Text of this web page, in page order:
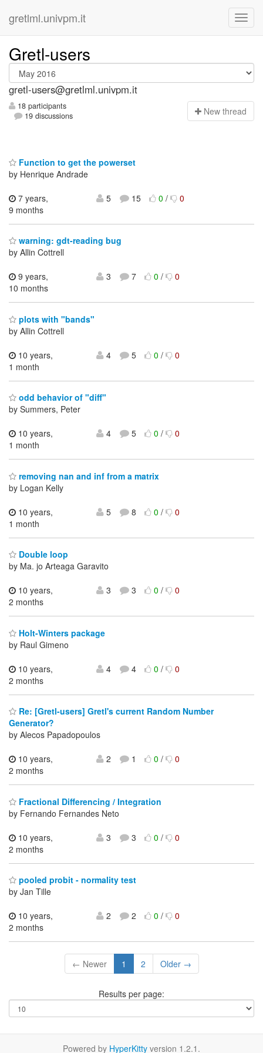
gretlml.univpm.it
Gretl-users
gretl-users@gretlml.univpm.it
18 participants
19 discussions
New thread
Function to get the powerset
by Henrique Andrade
7 years,
9 months
5 15 0/ 0
warning: gdt-reading bug
by Allin Cottrell
9 years,
10 months
3 7 0/ 0
plots with "bands"
by Allin Cottrell
10 years,
1 month
4 5 0/ 0
odd behavior of "diff"
by Summers, Peter
10 years,
1 month
4 5 0/ 0
removing nan and inf from a matrix
by Logan Kelly
10 years,
1 month
5 8 0/ 0
Double loop
by Ma. jo Arteaga Garavito
10 years,
2 months
3 3 0/ 0
Holt-Winters package
by Raul Gimeno
10 years,
2 months
4 4 0/ 0
Re: [Gretl-users] Gretl's current Random Number
Generator?
by Alecos Papadopoulos
10 years,
2 months
2 1 0/ 0
Fractional Differencing / Integration
by Fernando Fernandes Neto
10 years,
2 months
3 3 0/ 0
pooled probit - normality test
by Jan Tille
10 years,
2 months
2 2 0/ 0
← Newer 1 2 Older →
Results per page:
Powered by HyperKitty version 1.2.1.